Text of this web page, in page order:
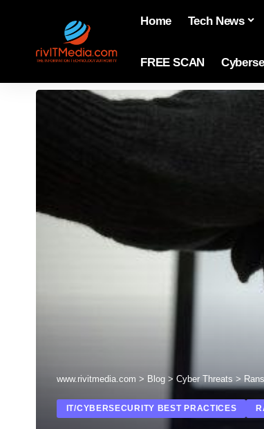
Home Tech News
FREE SCAN
www.rivitmedia.com > Blog > Cyber Threats >
IT/CYBERSECURITY BEST PRACTICES